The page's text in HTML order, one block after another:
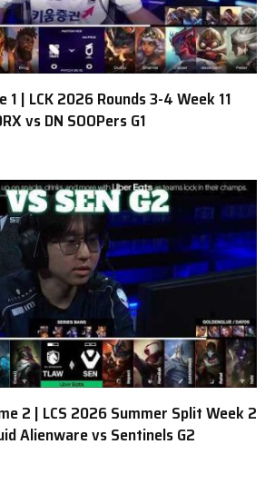
1 | LCK 2026 Rounds 3-4 Week 11
vs DN SOOPers G1
2 | LCS 2026 Summer Split Week 2
Alienware vs Sentinels G2